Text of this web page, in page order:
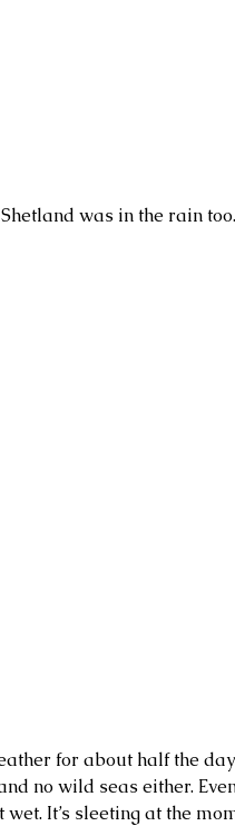
was in the rain too.
for about half the
no wild seas either.
wet. It’s sleeting at the